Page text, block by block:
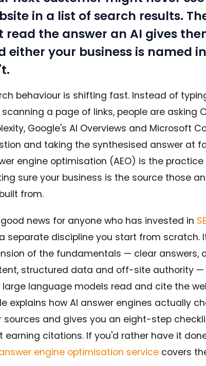
in a list of search results.
read the answer an AI gives
either your business is named
behaviour is shifting fast. Instead of
a page of links, people are asking
Google's AI Overviews and Microsoft
and taking the synthesised answer at
engine optimisation (AEO) is the practice
sure your business is the source those
from.
news for anyone who has invested in
separate discipline you start from scratch.
of the fundamentals — clear answers,
structured data and off-site authority —
large language models read and cite the
explains how AI answer engines actually
sources and gives you an eight-step
earning citations. If you'd rather have it
engine optimisation servicecovers